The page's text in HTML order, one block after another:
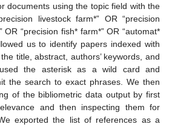
documents using the topic field with the
livestock farm*” OR “precision
OR “precision fish* farm*” OR “automat*
us to identify papers indexed with
title, abstract, authors’ keywords, and
the asterisk as a wild card and
the search to exact phrases. We then
of the bibliometric data output by first
and then inspecting them for
exported the list of references as a